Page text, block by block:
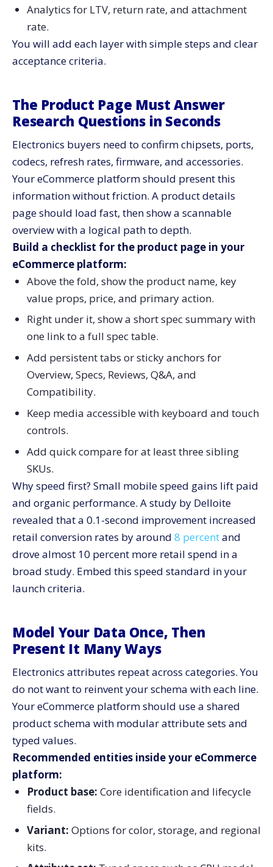
Analytics for LTV, return rate, and attachment
rate.
You will add each layer with simple steps and clear
acceptance criteria.
The Product Page Must Answer
Research Questions in Seconds
Electronics buyers need to confirm chipsets, ports,
codecs, refresh rates, firmware, and accessories.
Your eCommerce platform should present this
information without friction. A product details
page should load fast, then show a scannable
overview with a logical path to depth.
Build a checklist for the product page in your
eCommerce platform:
Above the fold, show the product name, key
value props, price, and primary action.
Right under it, show a short spec summary with
one link to a full spec table.
Add persistent tabs or sticky anchors for
Overview, Specs, Reviews, Q&A, and
Compatibility.
Keep media accessible with keyboard and touch
controls.
Add quick compare for at least three sibling
SKUs.
Why speed first? Small mobile speed gains lift paid
and organic performance. A study by Delloite
revealed that a 0.1-second improvement increased
retail conversion rates by around 8 percentand
drove almost 10 percent more retail spend in a
broad study. Embed this speed standard in your
launch criteria.
Model Your Data Once, Then
Present It Many Ways
Electronics attributes repeat across categories. You
do not want to reinvent your schema with each line.
Your eCommerce platform should use a shared
product schema with modular attribute sets and
typed values.
Recommended entities inside your eCommerce
platform:
Product base: Core identification and lifecycle
fields.
Variant: Options for color, storage, and regional
kits.